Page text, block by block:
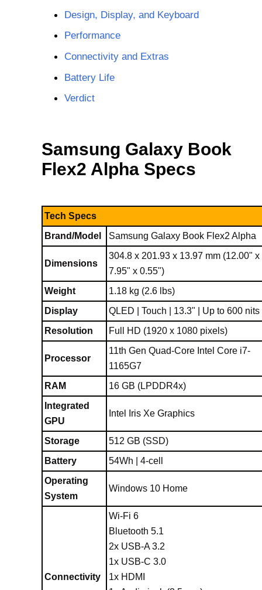
Design, Display, and Keyboard
Performance
Connectivity and Extras
Battery Life
Verdict
Samsung Galaxy Book
Flex2 Alpha Specs
Tech Specs
Brand/Model
Samsung Galaxy Book Flex2 Alpha
Dimensions
304.8 x 201.93 x 13.97 mm (12.00" x
7.95" x 0.55")
Weight
1.18 kg (2.6 lbs)
Display
QLED | Touch | 13.3" | Up to 600 nits
Resolution
Full HD (1920 x 1080 pixels)
Processor
11th Gen Quad-Core Intel Core i7-
1165G7
RAM
16 GB (LPDDR4x)
Integrated
GPU
Intel Iris Xe Graphics
Storage
512 GB (SSD)
Battery
54Wh | 4-cell
Operating
System
Windows 10 Home
Connectivity
Wi-Fi 6
Bluetooth 5.1
2x USB-A 3.2
1x USB-C 3.0
1x HDMI